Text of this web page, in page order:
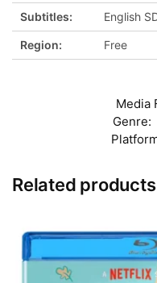
Subtitles: English
Region: Free
Media
Genre:
Related products